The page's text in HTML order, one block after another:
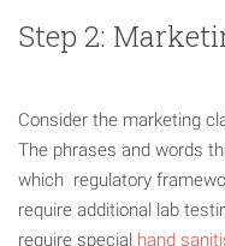
Step 2:
Consider the marketing
The phrases and words
which regulatory
require additional lab
require special hand